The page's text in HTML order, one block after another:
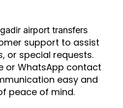
airport transfers
support to assist
or special requests.
or WhatsApp contact
easy and
peace of mind.